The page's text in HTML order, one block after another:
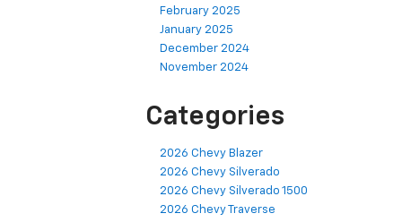
February 2025
January 2025
December 2024
November 2024
Categories
2026 Chevy Blazer
2026 Chevy Silverado
2026 Chevy Silverado 1500
2026 Chevy Traverse